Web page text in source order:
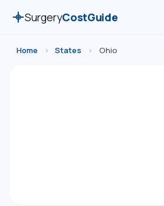
SurgeryCostGuide
Home › States › Ohio